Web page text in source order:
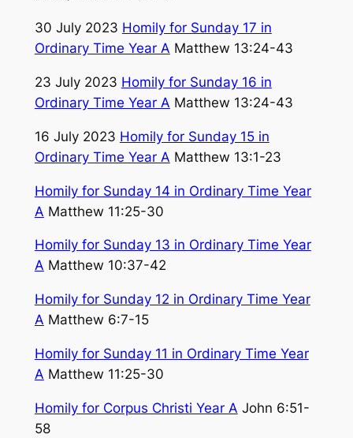
30 July 2023 Homily for Sunday 17 in
Ordinary Time Year A Matthew 13:24-43
23 July 2023 Homily for Sunday 16 in
Ordinary Time Year A Matthew 13:24-43
16 July 2023 Homily for Sunday 15 in
Ordinary Time Year A Matthew 13:1-23
Homily for Sunday 14 in Ordinary Time Year
A Matthew 11:25-30
Homily for Sunday 13 in Ordinary Time Year
A Matthew 10:37-42
Homily for Sunday 12 in Ordinary Time Year
A Matthew 6:7-15
Homily for Sunday 11 in Ordinary Time Year
A Matthew 11:25-30
Homily for Corpus Christi Year A John 6:51-
58